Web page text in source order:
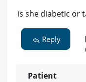
is she diabetic or
Reply
Patient